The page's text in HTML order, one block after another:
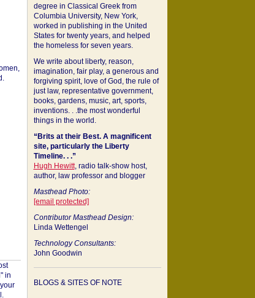
in
degree in Classical Greek from
Columbia University, New York,
worked in publishing in the United
States for twenty years, and helped
the homeless for seven years.
We write about liberty, reason,
imagination, fair play, a generous and
forgiving spirit, love of God, the rule of
just law, representative government,
books, gardens, music, art, sports,
inventions. . .the most wonderful
things in the world.
“Brits at their Best. A magnificent
site, particularly the Liberty
Timeline. . .”
Hugh Hewitt, radio talk-show host,
author, law professor and blogger
Masthead Photo:
[email protected]
Contributor Masthead Design:
Linda Wettengel
Technology Consultants:
John Goodwin
BLOGS & SITES OF NOTE